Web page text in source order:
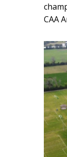
CAA